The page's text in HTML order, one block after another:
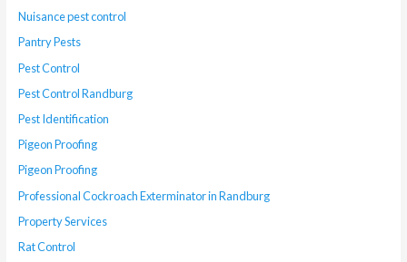
Nuisance pest control
Pantry Pests
Pest Control
Pest Control Randburg
Pest Identification
Pigeon Proofing
Pigeon Proofing
Professional Cockroach Exterminator in Randburg
Property Services
Rat Control